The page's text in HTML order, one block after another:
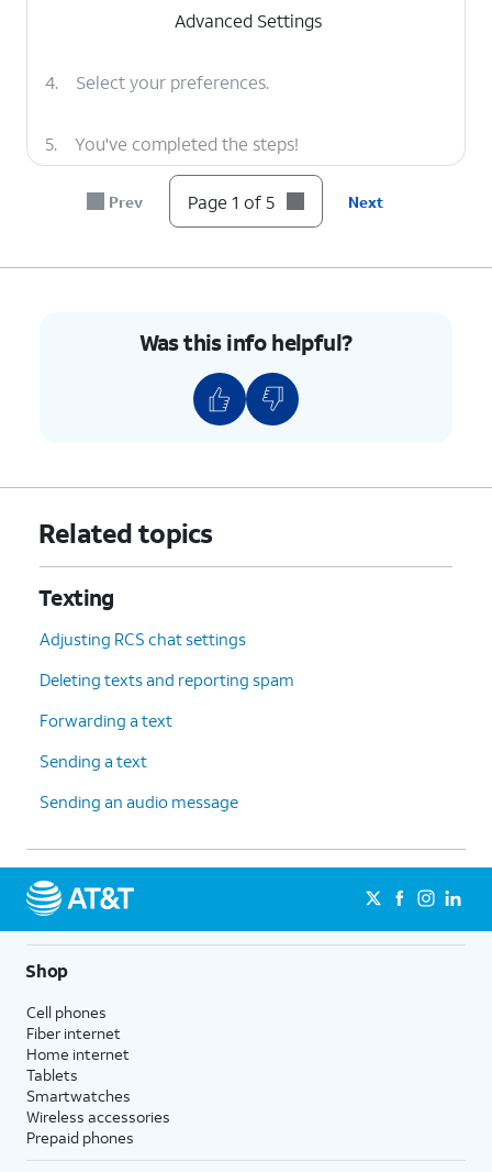
Advanced Settings
4. Select your preferences.
5. You've completed the steps!
Prev Page 1 of 5 Next
Was this info helpful?
Related topics
Texting
Adjusting RCS chat settings
Deleting texts and reporting spam
Forwarding a text
Sending a text
Sending an audio message
Shop
Cell phones
Fiber internet
Home internet
Tablets
Smartwatches
Wireless accessories
Prepaid phones